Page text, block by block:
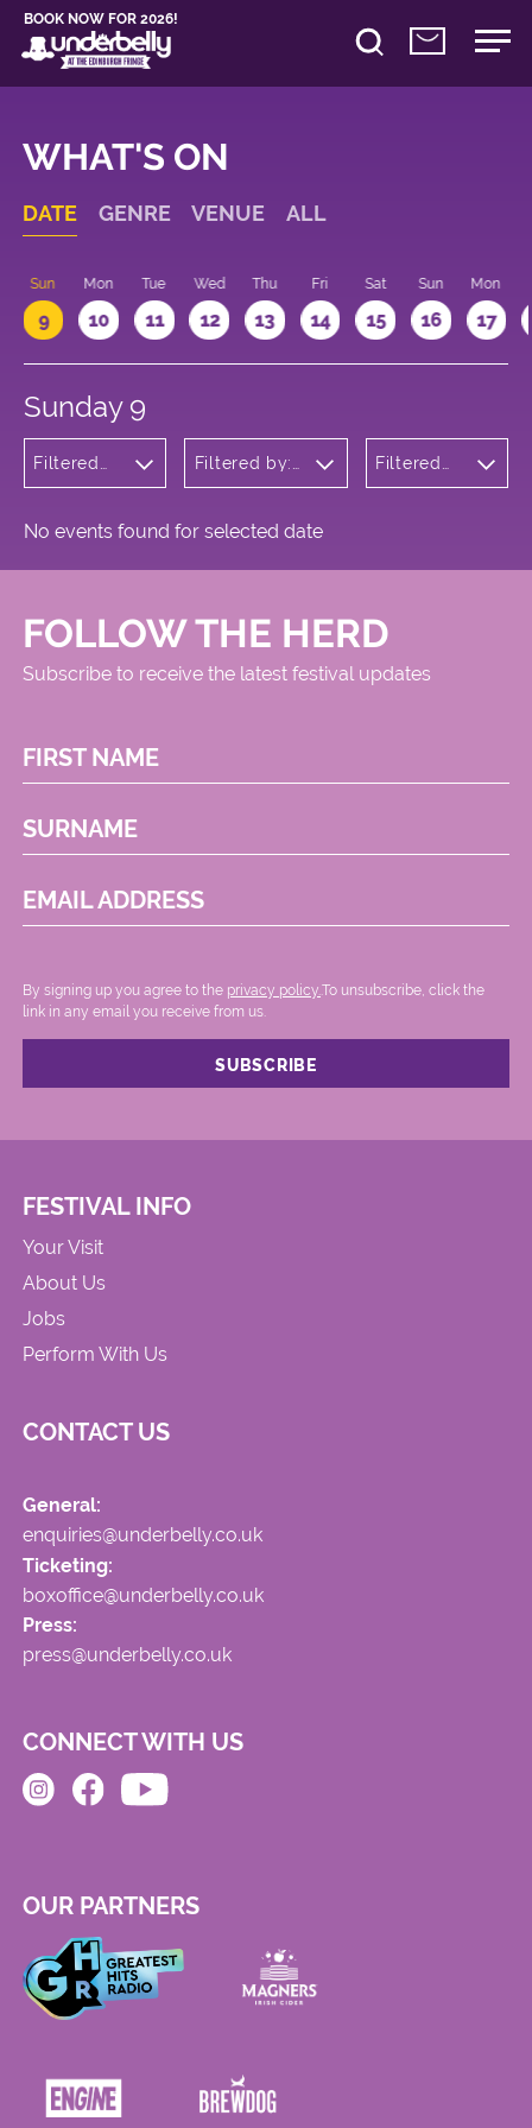
BOOK NOW FOR 2026!
WHAT'S ON
DATE GENRE VENUE ALL
Sun
9
Mon
10
Tue
11
Wed
12
Thu
13
Fri
14
Sat
15
Sun
16
Mon
17
Sunday 9
Filtered
Filtered by:
Meadows
Filtered
No events found for selected date
FOLLOW THE HERD
Subscribe to receive the latest festival updates
FIRST NAME
SURNAME
EMAIL ADDRESS
By signing up you agree to the privacy policy. .To unsubscribe, click the
link in any email you receive from us.
FESTIVAL INFO
Your Visit
About Us
Jobs
Perform With Us
CONTACT US
General:
enquiries@underbelly.co.uk
Ticketing:
boxoffice@underbelly.co.uk
Press:
press@underbelly.co.uk
CONNECT WITH US
OUR PARTNERS